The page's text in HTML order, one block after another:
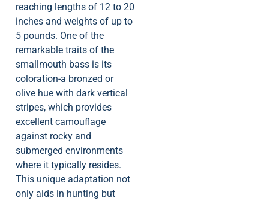
reaching lengths of 12 to 20
inches and weights of up to
5 pounds. One of the
remarkable traits of the
smallmouth bass is its
coloration-a bronzed or
olive hue with dark vertical
stripes, which provides
excellent camouflage
against rocky and
submerged environments
where it typically resides.
This unique adaptation not
only aids in hunting but